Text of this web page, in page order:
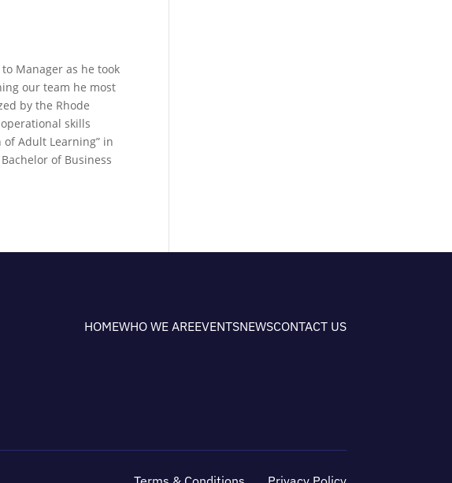
Manager as he took
our team he most
by the Rhode
skills
Adult Learning” in
of Business
HOMEWHO WE AREEVENTSNEWSCONTACT US